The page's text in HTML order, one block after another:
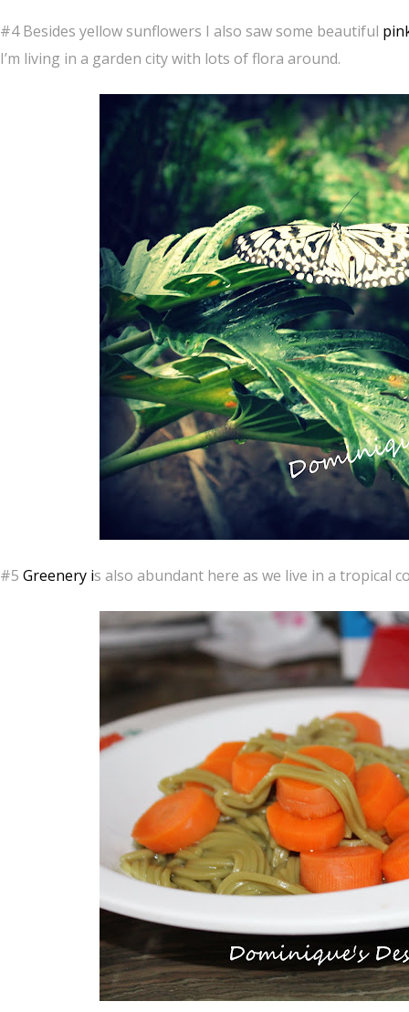
#4 Besides yellow sunflowers I also saw some beautiful
I’m living in a garden city with lots of flora around.
#5 Greenery is also abundant here as we live in a tropical